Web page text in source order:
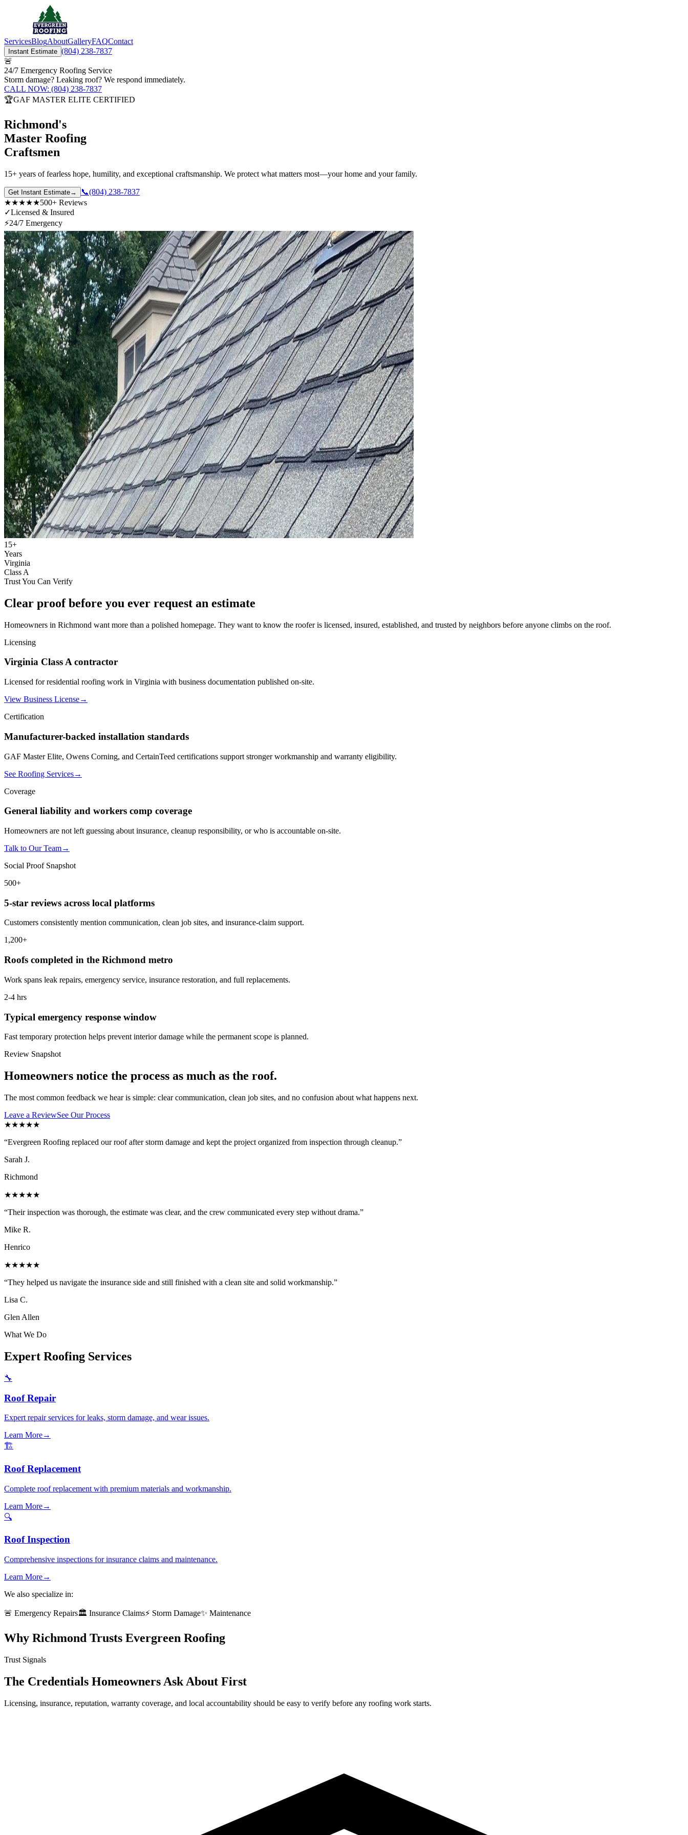
ServicesBlogAboutGalleryFAQContact
Instant Estimate (804) 238-7837
🚨
24/7 Emergency Roofing Service
Storm damage? Leaking roof? We respond immediately.
CALL NOW: (804) 238-7837
🏆GAF MASTER ELITE CERTIFIED
Richmond's
Master Roofing
Craftsmen
15+ years of fearless hope, humility, and exceptional craftsmanship. We protect what matters most—your home and your family.
Get Instant Estimate→ 📞(804) 238-7837
★★★★★500+ Reviews
✓Licensed & Insured
⚡24/7 Emergency
15+
Years
Virginia
Class A
Trust You Can Verify
Clear proof before you ever request an estimate
Homeowners in Richmond want more than a polished homepage. They want to know the roofer is licensed, insured, established, and trusted by neighbors before anyone climbs on the roof.
Licensing
Virginia Class A contractor
Licensed for residential roofing work in Virginia with business documentation published on-site.
View Business License→
Certification
Manufacturer-backed installation standards
GAF Master Elite, Owens Corning, and CertainTeed certifications support stronger workmanship and warranty eligibility.
See Roofing Services→
Coverage
General liability and workers comp coverage
Homeowners are not left guessing about insurance, cleanup responsibility, or who is accountable on-site.
Talk to Our Team→
Social Proof Snapshot
500+
5-star reviews across local platforms
Customers consistently mention communication, clean job sites, and insurance-claim support.
1,200+
Roofs completed in the Richmond metro
Work spans leak repairs, emergency service, insurance restoration, and full replacements.
2-4 hrs
Typical emergency response window
Fast temporary protection helps prevent interior damage while the permanent scope is planned.
Review Snapshot
Homeowners notice the process as much as the roof.
The most common feedback we hear is simple: clear communication, clean job sites, and no confusion about what happens next.
Leave a ReviewSee Our Process
★★★★★
“Evergreen Roofing replaced our roof after storm damage and kept the project organized from inspection through cleanup.”
Sarah J.
Richmond
★★★★★
“Their inspection was thorough, the estimate was clear, and the crew communicated every step without drama.”
Mike R.
Henrico
★★★★★
“They helped us navigate the insurance side and still finished with a clean site and solid workmanship.”
Lisa C.
Glen Allen
What We Do
Expert Roofing Services
🔧
Roof Repair
Expert repair services for leaks, storm damage, and wear issues.
Learn More→
🏗️
Roof Replacement
Complete roof replacement with premium materials and workmanship.
Learn More→
🔍
Roof Inspection
Comprehensive inspections for insurance claims and maintenance.
Learn More→
We also specialize in:
🚨 Emergency Repairs🏛️ Insurance Claims⚡ Storm Damage✨ Maintenance
Why Richmond Trusts Evergreen Roofing
Trust Signals
The Credentials Homeowners Ask About First
Licensing, insurance, reputation, warranty coverage, and local accountability should be easy to verify before any roofing work starts.